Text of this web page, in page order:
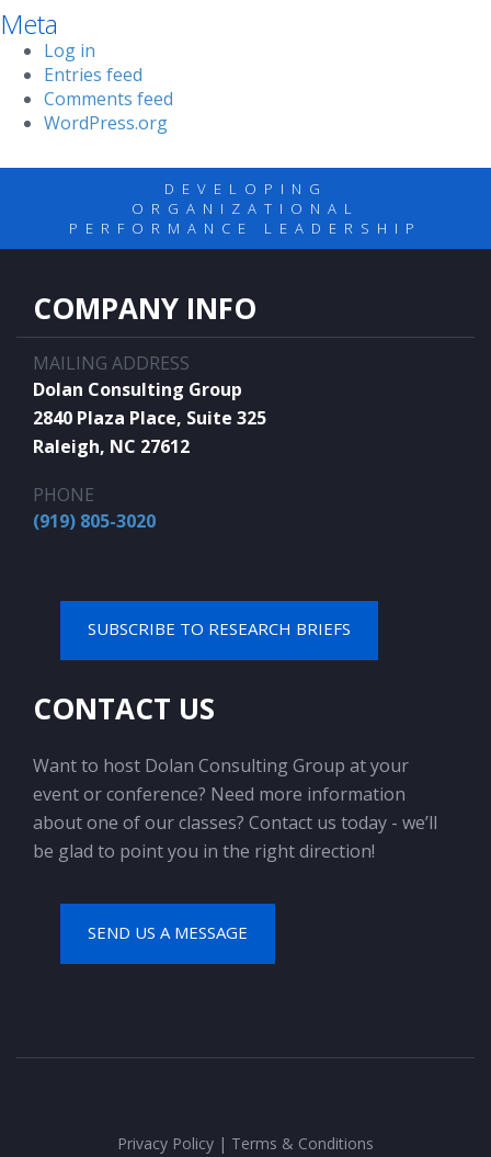
Meta
Log in
Entries feed
Comments feed
WordPress.org
DEVELOPING
ORGANIZATIONAL
PERFORMANCE LEADERSHIP
COMPANY INFO
MAILING ADDRESS
Dolan Consulting Group
2840 Plaza Place, Suite 325
Raleigh, NC 27612
PHONE
(919) 805-3020
SUBSCRIBE TO RESEARCH BRIEFS
CONTACT US
Want to host Dolan Consulting Group at your
event or conference? Need more information
about one of our classes? Contact us today - we’ll
be glad to point you in the right direction!
SEND US A MESSAGE
Privacy Policy | Terms & Conditions